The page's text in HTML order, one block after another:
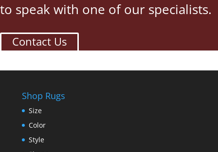
to speak with one of our specialists.
Contact Us
Shop Rugs
Size
Color
Style